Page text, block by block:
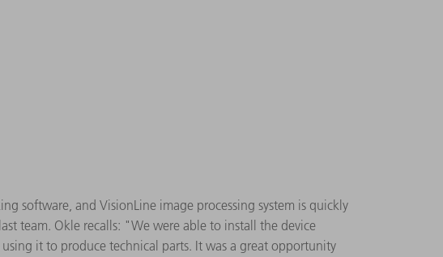
software, and VisionLine image processing system is quickly
team. Okle recalls: "We were able to install the device
it to produce technical parts. It was a great opportunity